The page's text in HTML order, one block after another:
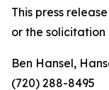
This press
or the
Ben Hansel,
(720) 288-8495